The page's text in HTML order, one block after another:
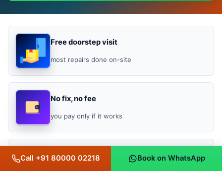
Free doorstep visit
most repairs done on-site
No fix, no fee
you pay only if it works
Bill-backed warranty
Call +91 80000 02218 Book on WhatsApp